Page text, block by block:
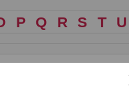
P Q R S T U